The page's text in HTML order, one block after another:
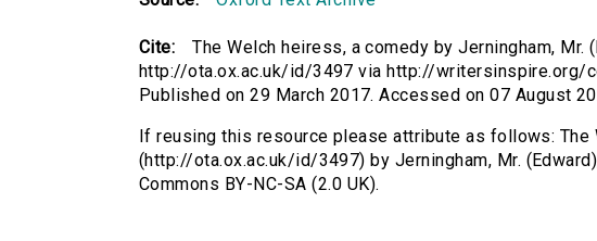
Cite:
The Welch heiress, a comedy by Jerningham, Mr.
http://ota.ox.ac.uk/id/3497 via http://writersinspire.org/
Published on 29 March 2017. Accessed on 07 August
If reusing this resource please attribute as follows: The
(http://ota.ox.ac.uk/id/3497) by Jerningham, Mr.
Commons BY-NC-SA (2.0 UK).